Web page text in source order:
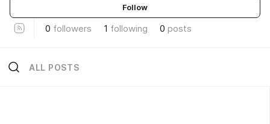
Follow
0 followers 1 following 0 posts
ALL POSTS